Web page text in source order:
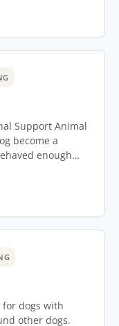
Support Animal
become a
enough…
dogs with
other dogs.